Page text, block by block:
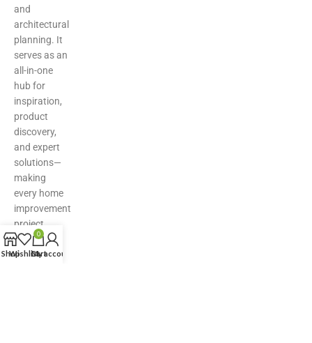
and
architectural
planning. It
serves as an
all-in-one
hub for
inspiration,
product
discovery,
and expert
solutions—
making
every home
improvement
project
easier,
smarter,
ShopWishlist
0
Cart
My account